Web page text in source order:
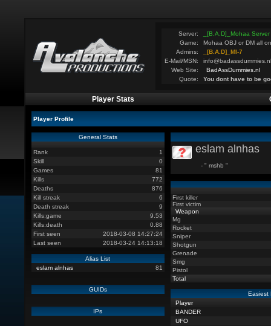
Server:
_[B.A.D]_Mohaa
Game:
Mohaa OBJ or DM all
Admins:
_[B.A.D]_MI-7
E-Mail/MSN:
info@badassdummies.nl
Web Site:
BadAssDummies.nl
Quote:
You dont have to be
Player Stats
Player Profile
General Stats
Rank
1
Skill
0
Games
81
Kills
772
Deaths
876
Kill streak
6
Death streak
9
Kills:game
9.53
Kills:death
0.88
First seen
2018-03-08 14:27:24
Last seen
2018-03-24 14:13:18
Alias List
eslam alnhas
81
GUIDs
IPs
eslam alnhas
- " mshb "
First killer
First victim
Weapon
Mg
Rocket
Sniper
Shotgun
Grenade
Smg
Pistol
Total
Easiest
Player
BANDER
UFO